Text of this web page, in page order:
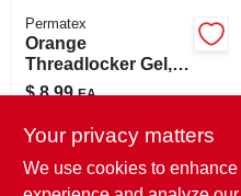
Permatex
Orange
Threadlocker Gel,
High Strength
$ 8.99 EA
In-Store Pickup Available
Your privacy matters
We use cookies to